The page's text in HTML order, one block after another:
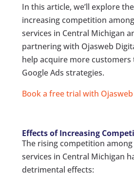
In this article, we’ll explore
increasing competition
services in Central Michigan
partnering with Ojasweb
help acquire more
Google Ads strategies.
Book a free trial with
Effects of Increasing
The rising competition
services in Central Michigan
detrimental effects: